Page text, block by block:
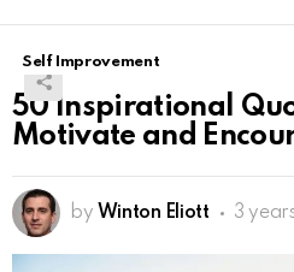
Self Improvement
50 Inspirational
Motivate and
by Winton Eliott 3